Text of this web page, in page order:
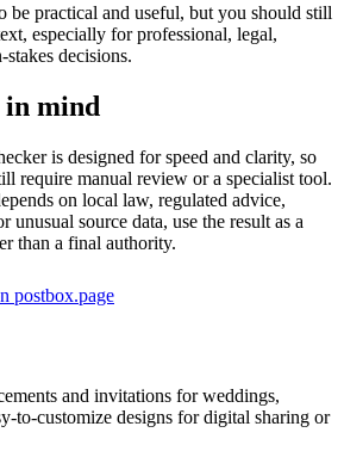
be practical and useful, but you should still
especially for professional, legal,
decisions.
in mind
is designed for speed and clarity, so
require manual review or a specialist tool.
on local law, regulated advice,
unusual source data, use the result as a
than a final authority.
postbox.page
and invitations for weddings,
to-customize designs for digital sharing or